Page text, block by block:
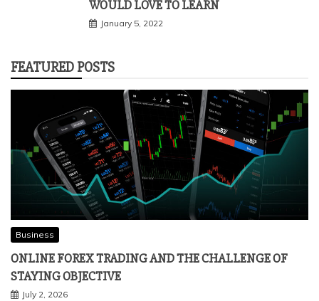
WOULD LOVE TO LEARN
January 5, 2022
FEATURED POSTS
Business
ONLINE FOREX TRADING AND THE CHALLENGE OF
STAYING OBJECTIVE
July 2, 2026